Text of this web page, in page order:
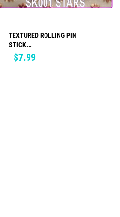
TEXTURED ROLLING PIN
STICK...
Price
$7.99